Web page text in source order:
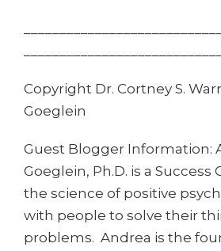
Copyright Dr. Cortney S.
Goeglein
Guest Blogger Information:
Goeglein, Ph.D. is a Success
the science of positive
with people to solve their
problems. Andrea is the